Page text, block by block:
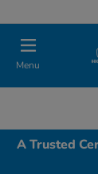
Menu
A Trusted